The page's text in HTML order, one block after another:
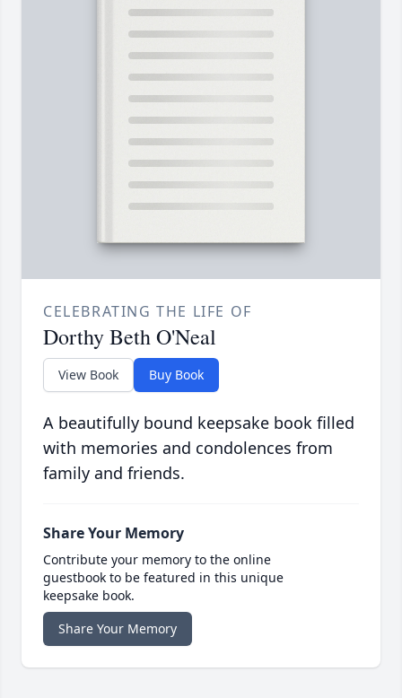
CELEBRATING THE LIFE OF
Dorthy Beth O'Neal
View Book Buy Book
A beautifully bound keepsake book filled
with memories and condolences from
family and friends.
Share Your Memory
Contribute your memory to the online
guestbook to be featured in this unique
keepsake book.
Share Your Memory